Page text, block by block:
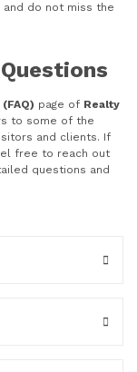
do not miss the
page of Realty
to some of the
and clients. If
free to reach out
questions and